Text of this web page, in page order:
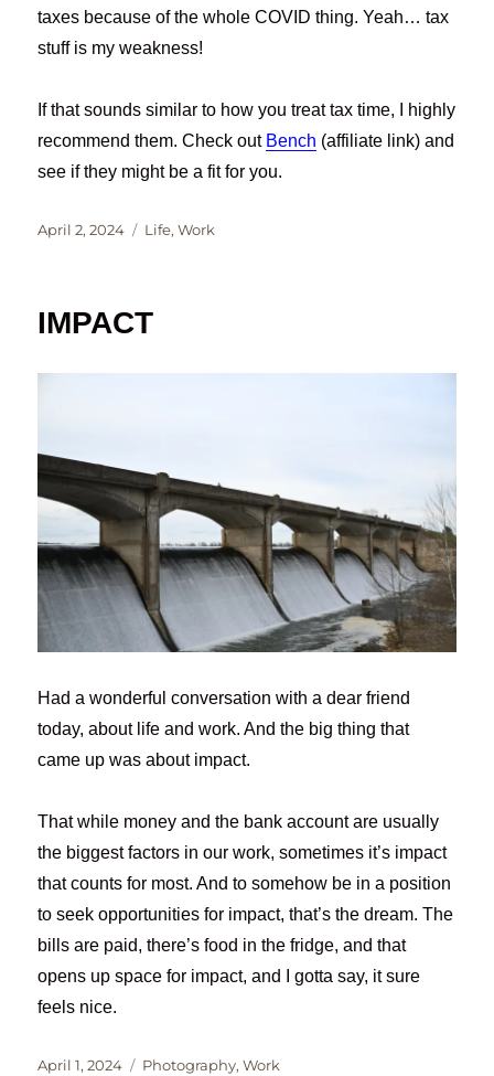
taxes because of the whole COVID thing. Yeah… tax
stuff is my weakness!
If that sounds similar to how you treat tax time, I highly
recommend them. Check out Bench (affiliate link) and
see if they might be a fit for you.
Posted
April 2, 2024 Categories
Life,Work
IMPACT
Had a wonderful conversation with a dear friend
today, about life and work. And the big thing that
came up was about impact.
That while money and the bank account are usually
the biggest factors in our work, sometimes it’s impact
that counts for most. And to somehow be in a position
to seek opportunities for impact, that’s the dream. The
bills are paid, there’s food in the fridge, and that
opens up space for impact, and I gotta say, it sure
feels nice.
Posted
April 1, 2024 Categories
Photography,Work